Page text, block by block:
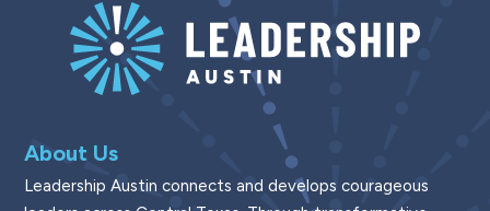
About Us
Leadership Austin connects and develops courageous